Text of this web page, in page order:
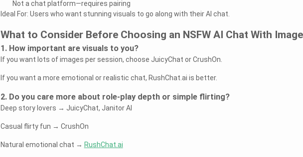
Not a chat platform—requires pairing
Ideal For: Users who want stunning visuals to go along with their AI chat.
What to Consider Before Choosing an NSFW AI Chat With
1. How important are visuals to you?
If you want lots of images per session, choose JuicyChat or CrushOn.
If you want a more emotional or realistic chat, RushChat.ai is better.
2. Do you care more about role-play depth or simple flirting?
Deep story lovers → JuicyChat, Janitor AI
Casual flirty fun → CrushOn
Natural emotional chat → RushChat.ai